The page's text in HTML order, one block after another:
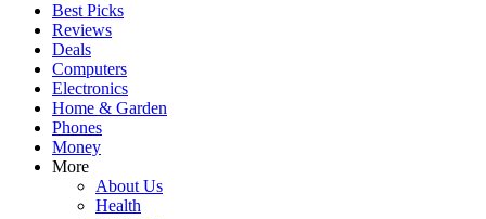
Best Picks
Reviews
Deals
Computers
Electronics
Home & Garden
Phones
Money
More
About Us
Health